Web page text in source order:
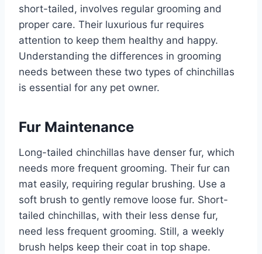
short-tailed, involves regular grooming and
proper care. Their luxurious fur requires
attention to keep them healthy and happy.
Understanding the differences in grooming
needs between these two types of chinchillas
is essential for any pet owner.
Fur Maintenance
Long-tailed chinchillas have denser fur, which
needs more frequent grooming. Their fur can
mat easily, requiring regular brushing. Use a
soft brush to gently remove loose fur. Short-
tailed chinchillas, with their less dense fur,
need less frequent grooming. Still, a weekly
brush helps keep their coat in top shape.